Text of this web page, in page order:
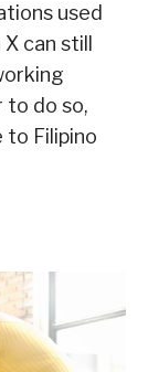
used
can still
do so,
Filipino